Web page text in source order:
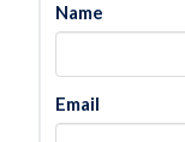
Name
Email